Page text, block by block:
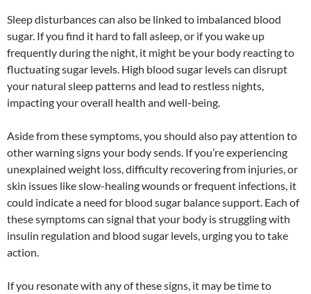
Sleep disturbances can also be linked to imbalanced blood
sugar. If you find it hard to fall asleep, or if you wake up
frequently during the night, it might be your body reacting to
fluctuating sugar levels. High blood sugar levels can disrupt
your natural sleep patterns and lead to restless nights,
impacting your overall health and well-being.
Aside from these symptoms, you should also pay attention to
other warning signs your body sends. If you’re experiencing
unexplained weight loss, difficulty recovering from injuries, or
skin issues like slow-healing wounds or frequent infections, it
could indicate a need for blood sugar balance support. Each of
these symptoms can signal that your body is struggling with
insulin regulation and blood sugar levels, urging you to take
action.
If you resonate with any of these signs, it may be time to